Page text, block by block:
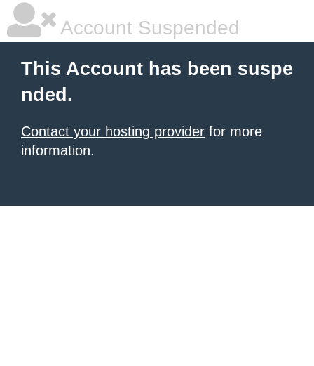
Account Suspended
This Account has been suspe
nded.
Contact your hosting provider for more
information.